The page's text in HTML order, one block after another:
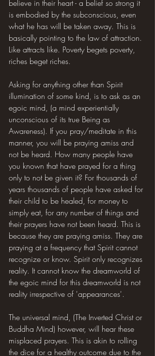
believe in their heart - a belief so strong it
is embodied by the subconscious, even
what he has will be taken away. This is
basically pointing to the law of attraction.
Like attracts like. Poverty begets poverty,
riches beget riches.
Asking for anything other than Spirit
illumination of some kind, is to ask as an
egoic mind, (a mind experientially
unconscious of its true Being as
Awareness). If you pray/meditate in this
manner, you will be praying amiss and
not be heard. How many people have
you known that have prayed for a thing
only to not be given it? For thousands of
years thousands of people have asked for
their child to be healed, for money to
simply eat, for any number of things and
their prayers have not been heard. This is
because they are praying amiss. They are
praying at a frequency that Spirit cannot
recognize or know. Spirit only recognizes
reality. It cannot know the dreamworld of
the egoic mind for this dreamworld is not
reality irrespective of 'appearances'.
The universal mind, (The Inverted Christ or
Buddha Mind) however, will hear these
misplaced prayers. This is akin to rolling
the dice for a healthy outcome due to the